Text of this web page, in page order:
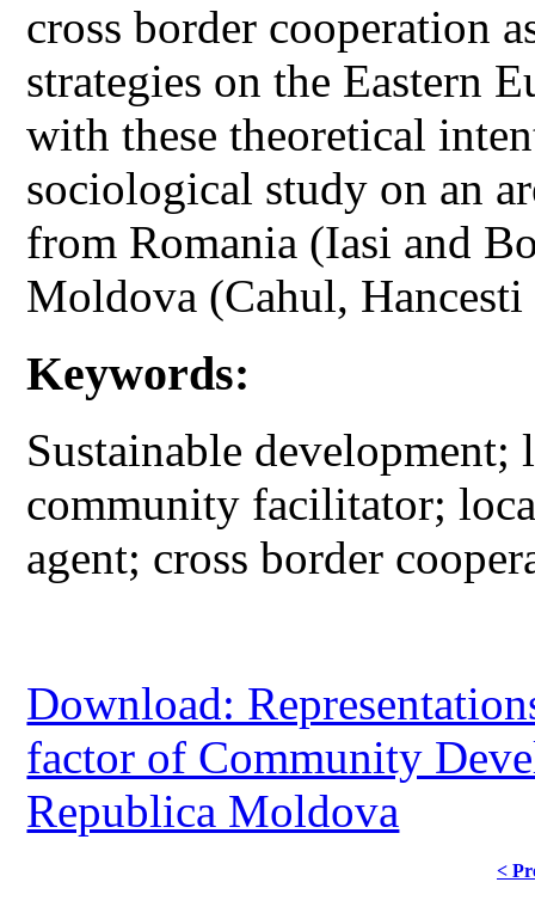
cross border cooperation
strategies on the Eastern
with these theoretical
sociological study on an
from Romania (Iasi and
Moldova (Cahul,
Keywords:
Sustainable development;
community facilitator;
agent; cross border
Download:
factor of Community
Republica Moldova
<